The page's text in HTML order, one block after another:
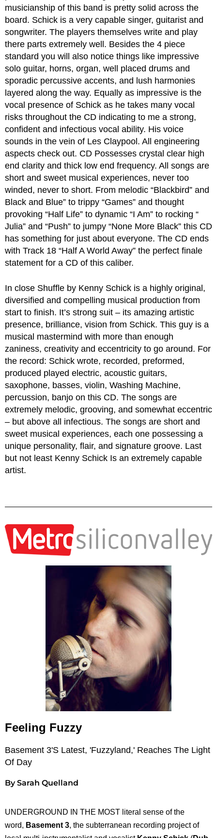
musicianship of this band is pretty solid across the
board. Schick is a very capable singer, guitarist and
songwriter. The players themselves write and play
there parts extremely well. Besides the 4 piece
standard you will also notice things like impressive
solo guitar, horns, organ, well placed drums and
sporadic percussive accents, and lush harmonies
layered along the way. Equally as impressive is the
vocal presence of Schick as he takes many vocal
risks throughout the CD indicating to me a strong,
confident and infectious vocal ability. His voice
sounds in the vein of Les Claypool. All engineering
aspects check out. CD Possesses crystal clear high
end clarity and thick low end frequency. All songs are
short and sweet musical experiences, never too
winded, never to short. From melodic “Blackbird” and
Black and Blue” to trippy “Games” and thought
provoking “Half Life” to dynamic “I Am” to rocking “
Julia” and “Push” to jumpy “None More Black” this CD
has something for just about everyone. The CD ends
with Track 18 “Half A World Away” the perfect finale
statement for a CD of this caliber.
In close Shuffle by Kenny Schick is a highly original,
diversified and compelling musical production from
start to finish. It’s strong suit – its amazing artistic
presence, brilliance, vision from Schick. This guy is a
musical mastermind with more than enough
zaniness, creativity and eccentricity to go around. For
the record: Schick wrote, recorded, preformed,
produced played electric, acoustic guitars,
saxophone, basses, violin, Washing Machine,
percussion, banjo on this CD. The songs are
extremely melodic, grooving, and somewhat eccentric
– but above all infectious. The songs are short and
sweet musical experiences, each one possessing a
unique personality, flair, and signature groove. Last
but not least Kenny Schick Is an extremely capable
artist.
Feeling Fuzzy
Basement 3's Latest, 'Fuzzyland,' Reaches The Light
Of Day
By Sarah Quelland
UNDERGROUND IN THE MOST literal sense of the
word, Basement 3, the subterranean recording project of